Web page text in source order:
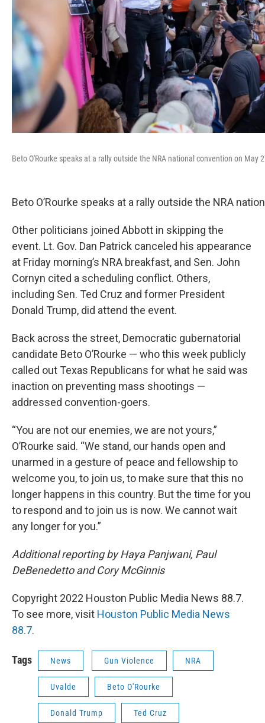
Beto O'Rourke speaks at a rally outside the NRA national convention on May
Beto O’Rourke speaks at a rally outside the NRA
Other politicians joined Abbott in skipping the
event. Lt. Gov. Dan Patrick canceled his appearance
at Friday morning’s NRA breakfast, and Sen. John
Cornyn cited a scheduling conflict. Others,
including Sen. Ted Cruz and former President
Donald Trump, did attend the event.
Back across the street, Democratic gubernatorial
candidate Beto O’Rourke — who this week publicly
called out Texas Republicans for what he said was
inaction on preventing mass shootings —
addressed convention-goers.
“You are not our enemies, we are not yours,”
O’Rourke said. “We stand, our hands open and
unarmed in a gesture of peace and fellowship to
welcome you, to join us, to make sure that this no
longer happens in this country. But the time for you
to respond and to join us is now. We cannot wait
any longer for you.”
Additional reporting by Haya Panjwani, Paul
DeBenedetto and Cory McGinnis
Copyright 2022 Houston Public Media News 88.7.
To see more, visit Houston Public Media News
88.7.
Tags News Gun Violence NRA
Uvalde Beto O'Rourke
Donald Trump Ted Cruz